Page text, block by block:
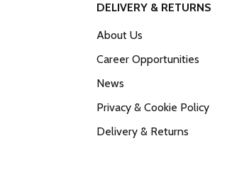
DELIVERY & RETURNS
About Us
Career Opportunities
News
Privacy & Cookie Policy
Delivery & Returns